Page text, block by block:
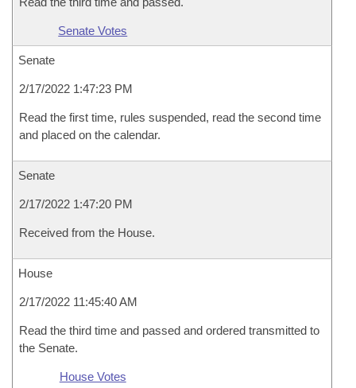
Senate Votes
Senate
2/17/2022 1:47:23 PM
Read the first time, rules suspended, read the second time
and placed on the calendar.
Senate
2/17/2022 1:47:20 PM
Received from the House.
House
2/17/2022 11:45:40 AM
Read the third time and passed and ordered transmitted to
the Senate.
House Votes